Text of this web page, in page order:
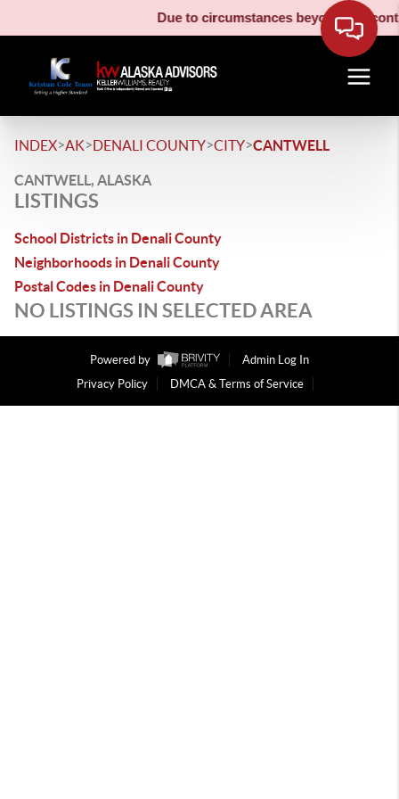
Due to circumstances beyond our
INDEX>AK>DENALI COUNTY>CITY>CANTWELL
CANTWELL, ALASKA
LISTINGS
School Districts in Denali County
Neighborhoods in Denali County
Postal Codes in Denali County
NO LISTINGS IN SELECTED AREA
Powered by
Admin Log In
Privacy Policy
DMCA & Terms of Service